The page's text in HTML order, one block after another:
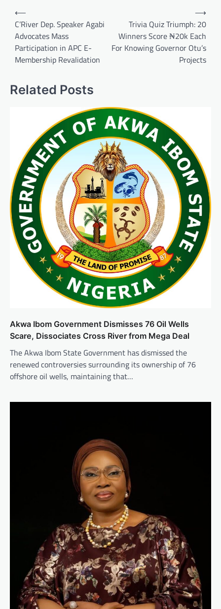
Post
navigation
⟵
C’River Dep. Speaker Agabi
Advocates Mass
Participation in APC E-
Membership Revalidation
Trivia Quiz Triumph: 20
Winners Score ₦20k Each
For Knowing Governor Otu’s
Projects
⟶
Related Posts
Akwa Ibom Government Dismisses 76 Oil Wells
Scare, Dissociates Cross River from Mega Deal
The Akwa Ibom State Government has dismissed the
renewed controversies surrounding its ownership of 76
offshore oil wells, maintaining that…